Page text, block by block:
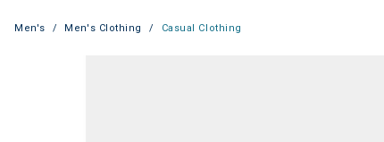
Men's Men's Clothing Casual Clothing